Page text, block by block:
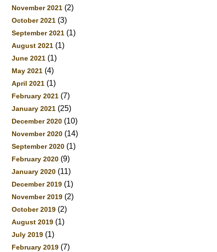
November 2021 (2)
October 2021 (3)
September 2021 (1)
August 2021 (1)
June 2021 (1)
May 2021 (4)
April 2021 (1)
February 2021 (7)
January 2021 (25)
December 2020 (10)
November 2020 (14)
September 2020 (1)
February 2020 (9)
January 2020 (11)
December 2019 (1)
November 2019 (2)
October 2019 (2)
August 2019 (1)
July 2019 (1)
February 2019 (7)